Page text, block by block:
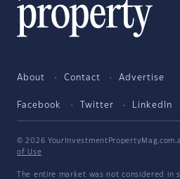
About Contact Advertise
Facebook Twitter LinkedIn
© 2026
of Use
The entire market was not considered in